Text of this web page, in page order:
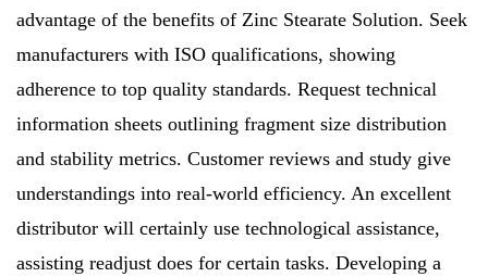
advantage of the benefits of Zinc Stearate Solution. Seek
manufacturers with ISO qualifications, showing
adherence to top quality standards. Request technical
information sheets outlining fragment size distribution
and stability metrics. Customer reviews and study give
understandings into real-world efficiency. An excellent
distributor will certainly use technological assistance,
assisting readjust does for certain tasks. Developing a